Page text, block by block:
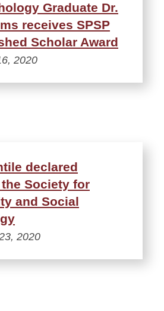
Graduate Dr.
receives SPSP
Scholar Award
2020
declared
Society for
and Social
2020